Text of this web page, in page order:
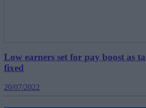
Low earners set for pay boost as
fixed
20/07/2022